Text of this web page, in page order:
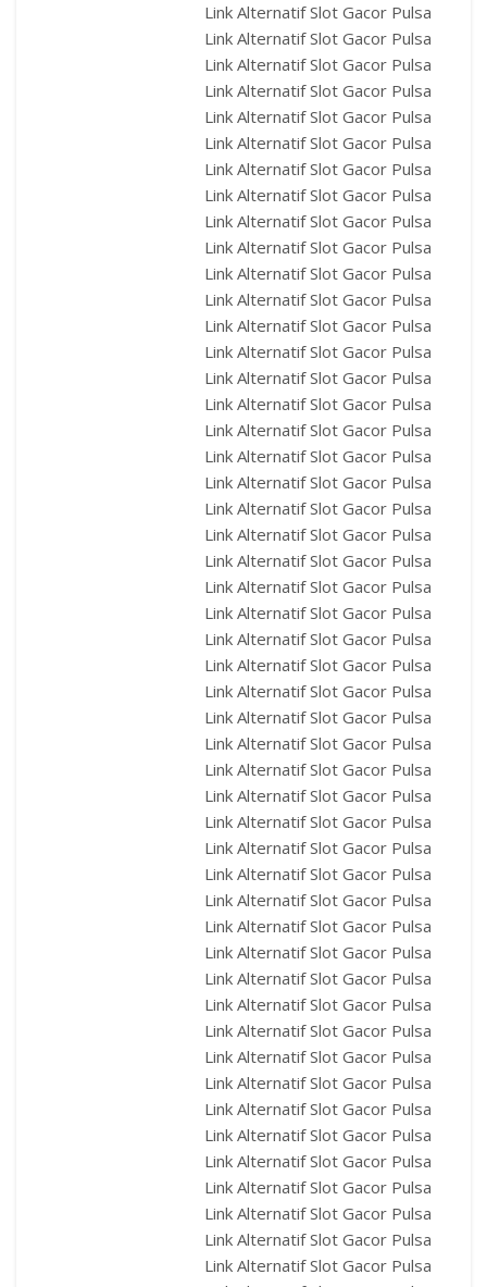
Link Alternatif Slot Gacor Pulsa
Link Alternatif Slot Gacor Pulsa
Link Alternatif Slot Gacor Pulsa
Link Alternatif Slot Gacor Pulsa
Link Alternatif Slot Gacor Pulsa
Link Alternatif Slot Gacor Pulsa
Link Alternatif Slot Gacor Pulsa
Link Alternatif Slot Gacor Pulsa
Link Alternatif Slot Gacor Pulsa
Link Alternatif Slot Gacor Pulsa
Link Alternatif Slot Gacor Pulsa
Link Alternatif Slot Gacor Pulsa
Link Alternatif Slot Gacor Pulsa
Link Alternatif Slot Gacor Pulsa
Link Alternatif Slot Gacor Pulsa
Link Alternatif Slot Gacor Pulsa
Link Alternatif Slot Gacor Pulsa
Link Alternatif Slot Gacor Pulsa
Link Alternatif Slot Gacor Pulsa
Link Alternatif Slot Gacor Pulsa
Link Alternatif Slot Gacor Pulsa
Link Alternatif Slot Gacor Pulsa
Link Alternatif Slot Gacor Pulsa
Link Alternatif Slot Gacor Pulsa
Link Alternatif Slot Gacor Pulsa
Link Alternatif Slot Gacor Pulsa
Link Alternatif Slot Gacor Pulsa
Link Alternatif Slot Gacor Pulsa
Link Alternatif Slot Gacor Pulsa
Link Alternatif Slot Gacor Pulsa
Link Alternatif Slot Gacor Pulsa
Link Alternatif Slot Gacor Pulsa
Link Alternatif Slot Gacor Pulsa
Link Alternatif Slot Gacor Pulsa
Link Alternatif Slot Gacor Pulsa
Link Alternatif Slot Gacor Pulsa
Link Alternatif Slot Gacor Pulsa
Link Alternatif Slot Gacor Pulsa
Link Alternatif Slot Gacor Pulsa
Link Alternatif Slot Gacor Pulsa
Link Alternatif Slot Gacor Pulsa
Link Alternatif Slot Gacor Pulsa
Link Alternatif Slot Gacor Pulsa
Link Alternatif Slot Gacor Pulsa
Link Alternatif Slot Gacor Pulsa
Link Alternatif Slot Gacor Pulsa
Link Alternatif Slot Gacor Pulsa
Link Alternatif Slot Gacor Pulsa
Link Alternatif Slot Gacor Pulsa